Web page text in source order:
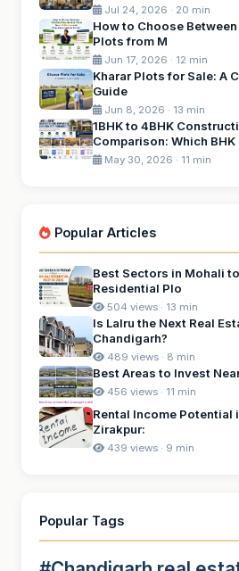
Jul 24, 2026 · 20 min
How to Choose
Plots from M
Jun 17, 2026 · 12 min
Kharar Plots for Sale: A
Guide
Jun 8, 2026 · 13 min
1BHK to 4BHK
Comparison: Which BHK
May 30, 2026 · 11 min
Popular Articles
Best Sectors in Mohali
Residential Plo
504 views · 13 min
Is Lalru the Next Real
Chandigarh?
489 views · 8 min
Best Areas to Invest
456 views · 11 min
Rental Income Potential
Zirakpur:
439 views · 9 min
Popular Tags